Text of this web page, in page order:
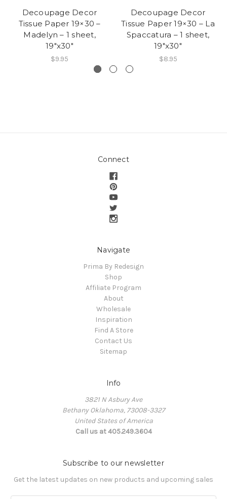
Decoupage Decor
Tissue Paper 19×30 –
Madelyn – 1 sheet,
19″x30″
$9.95
Decoupage Decor
Tissue Paper 19×30 – La
Spaccatura – 1 sheet,
19″x30″
$8.95
Connect
Navigate
Prima By Redesign
Shop
Affiliate Program
About
Wholesale
Inspiration
Find A Store
Contact Us
Sitemap
Info
3821 N Asbury Ave
Bethany Oklahoma, 73008-3327
United States of America
Call us at 405.249.3604
Subscribe to our newsletter
Get the latest updates on new products and upcoming sales